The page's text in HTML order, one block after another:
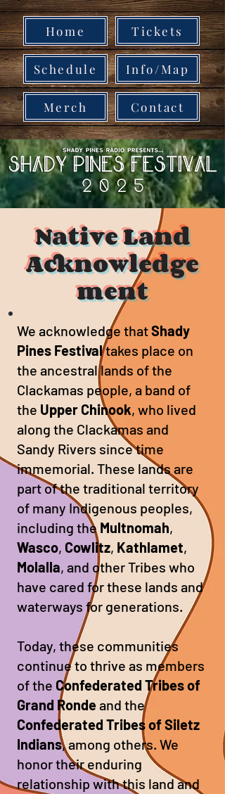
Home Tickets
Schedule Info/Map
Merch Contact
Native Land
Acknowledge
ment
We acknowledge thatShady
Pines Festivaltakes place on
the ancestral lands of the
Clackamas people, a band of
the Upper Chinook, who lived
along the Clackamas and
Sandy Rivers since time
immemorial. These lands are
part of the traditional territory
of many Indigenous peoples,
including the Multnomah,
Wasco, Cowlitz, Kathlamet,
Molalla, and other Tribes who
have cared for these lands and
waterways for generations.
Today, these communities
continue to thrive as members
of the Confederated Tribes of
Grand Rondeand the
Confederated Tribes of Siletz
Indians, among others. We
honor their enduring
relationship with this land and